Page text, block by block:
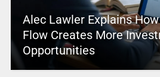
Alec Lawler Explains
Flow Creates More
Opportunities